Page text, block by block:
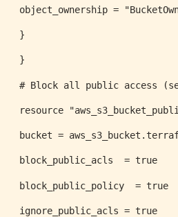
object_ownership =
}
}
# Block all public access
resource
bucket =
block_public_acls  = true
block_public_policy  = true
ignore_public_acls = true